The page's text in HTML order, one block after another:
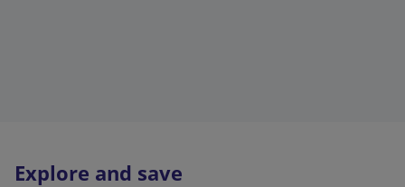
Explore and save